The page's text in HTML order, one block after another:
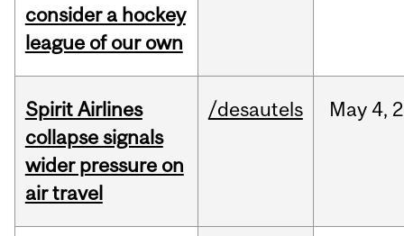
consider a hockey
league of our own
Spirit Airlines
collapse signals
wider pressure on
air travel
/desautels May 4,